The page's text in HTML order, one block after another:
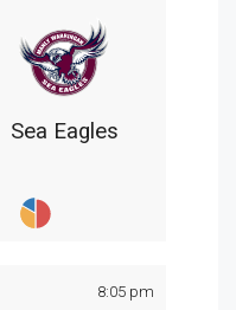
Sea Eagles
8:05 pm